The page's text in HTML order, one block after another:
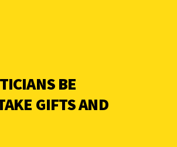
BE
GIFTS AND